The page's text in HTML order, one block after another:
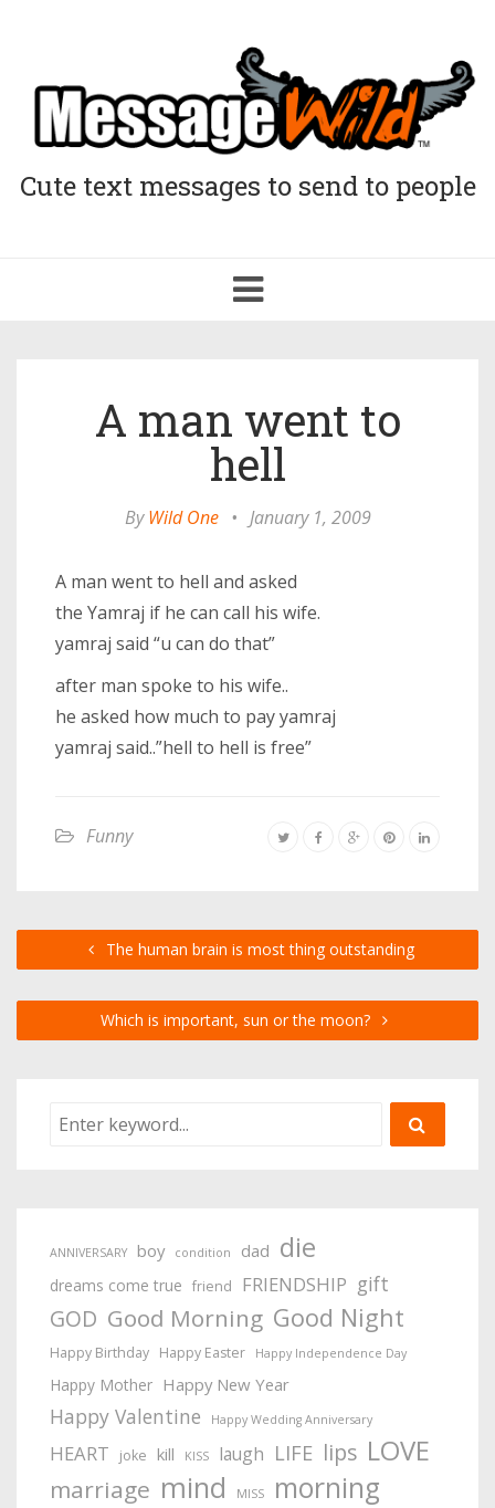
Cute text messages to send to people
Toggle
navigation
A man went to
hell
ByWild One • January 1, 2009
A man went to hell and asked
the Yamraj if he can call his wife.
yamraj said “u can do that”
after man spoke to his wife..
he asked how much to pay yamraj
yamraj said..”hell to hell is free”
Funny
The human brain is most thing outstanding
Which is important, sun or the moon?
ANNIVERSARY boy condition dad die
dreams come true friend FRIENDSHIP gift
GOD Good Morning Good Night
Happy Birthday Happy Easter Happy Independence Day
Happy Mother Happy New Year
Happy Valentine Happy Wedding Anniversary
HEART joke kill KISS laugh LIFE lips LOVE
marriage mind MISS morning